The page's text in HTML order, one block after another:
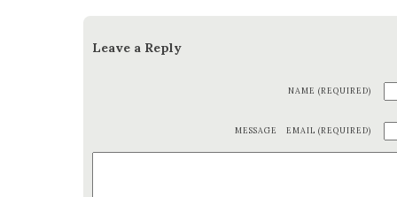
Leave a Reply
NAME (REQUIRED)
EMAIL (REQUIRED)
MESSAGE